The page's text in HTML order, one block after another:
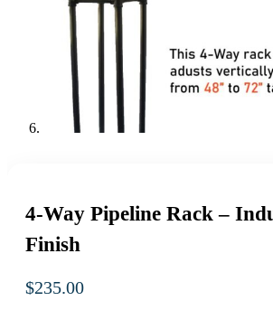
4-Way Pipeline Rack –
Finish
$235.00